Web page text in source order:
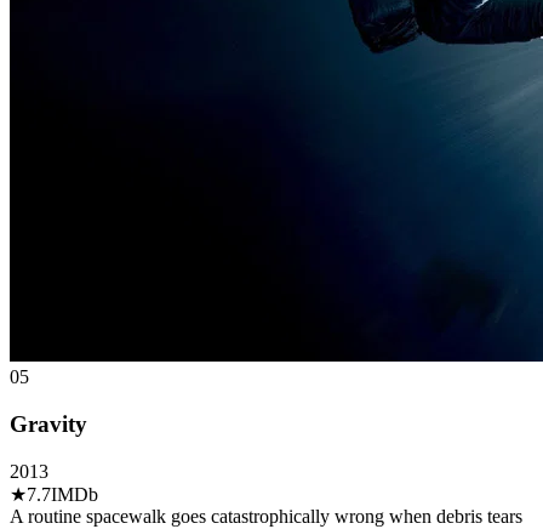
05
Gravity
2013
★7.7IMDb
A routine spacewalk goes catastrophically wrong when debris tears